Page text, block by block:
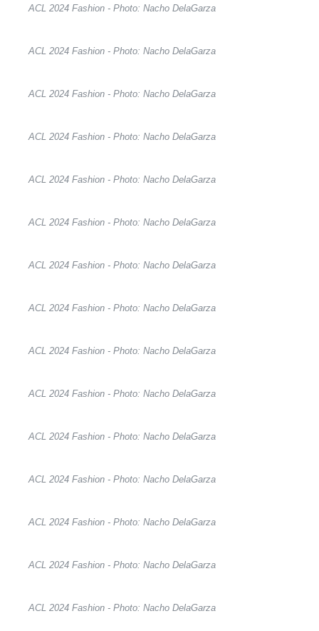
ACL 2024 Fashion - Photo: Nacho DelaGarza
ACL 2024 Fashion - Photo: Nacho DelaGarza
ACL 2024 Fashion - Photo: Nacho DelaGarza
ACL 2024 Fashion - Photo: Nacho DelaGarza
ACL 2024 Fashion - Photo: Nacho DelaGarza
ACL 2024 Fashion - Photo: Nacho DelaGarza
ACL 2024 Fashion - Photo: Nacho DelaGarza
ACL 2024 Fashion - Photo: Nacho DelaGarza
ACL 2024 Fashion - Photo: Nacho DelaGarza
ACL 2024 Fashion - Photo: Nacho DelaGarza
ACL 2024 Fashion - Photo: Nacho DelaGarza
ACL 2024 Fashion - Photo: Nacho DelaGarza
ACL 2024 Fashion - Photo: Nacho DelaGarza
ACL 2024 Fashion - Photo: Nacho DelaGarza
ACL 2024 Fashion - Photo: Nacho DelaGarza